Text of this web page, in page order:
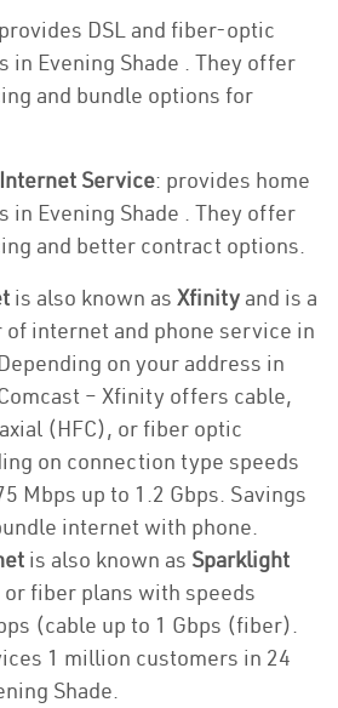
DSL and fiber-optic
in Evening Shade . They offer
and bundle options for
Service: provides home
in Evening Shade . They offer
and better contract options.
is also known as Xfinity and is a
internet and phone service in
on your address in
– Xfinity offers cable,
(HFC), or fiber optic
on connection type speeds
Mbps up to 1.2 Gbps. Savings
internet with phone.
is also known as Sparklight
fiber plans with speeds
(cable up to 1 Gbps (fiber).
1 million customers in 24
Shade.